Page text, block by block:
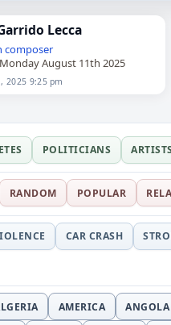
Lecca
composer
August 11th 2025
2025 9:25 pm
POLITICIANS
RANDOM POPULAR
CAR CRASH
AMERICA ANGOLA